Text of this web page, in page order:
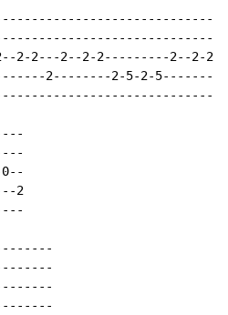
2-2---2--2-2---------2--2-
2--------2-5-2-5--------
2